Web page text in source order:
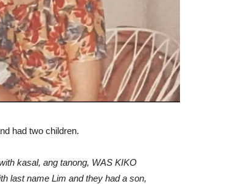
had two children.
kasal, ang tanong, WAS KIKO
last name Lim and they had a son,